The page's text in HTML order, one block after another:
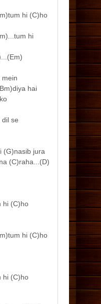
hi (C)ho
hi
mein
hai
dil se
(G)nasib jura
(C)raha...(D)
hi (C)ho
hi (C)ho
hi (C)ho